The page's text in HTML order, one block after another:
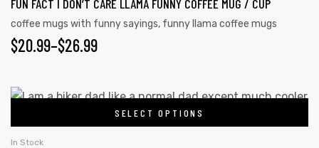
FUN FACT I DON’T CARE LLAMA FUNNY COFFEE MUG / CUP
coffee mugs with funny sayings, funny llama coffee mugs
$20.99–$26.99
SELECT OPTIONS
In Stock